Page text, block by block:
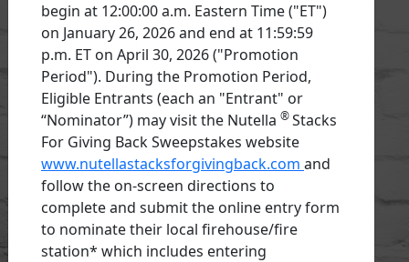
begin at 12:00:00 a.m. Eastern Time ("ET")
on January 26, 2026 and end at 11:59:59
p.m. ET on April 30, 2026 ("Promotion
Period"). During the Promotion Period,
Eligible Entrants (each an "Entrant" or
“Nominator”) may visit the Nutella ®Stacks
For Giving Back Sweepstakes website
www.nutellastacksforgivingback.com and
follow the on-screen directions to
complete and submit the online entry form
to nominate their local firehouse/fire
station* which includes entering